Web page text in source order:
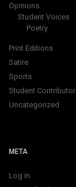
Opinions
Student Voices
Poetry
Print Editions
Satire
Sports
Student Contributor
Uncategorized
META
Log in